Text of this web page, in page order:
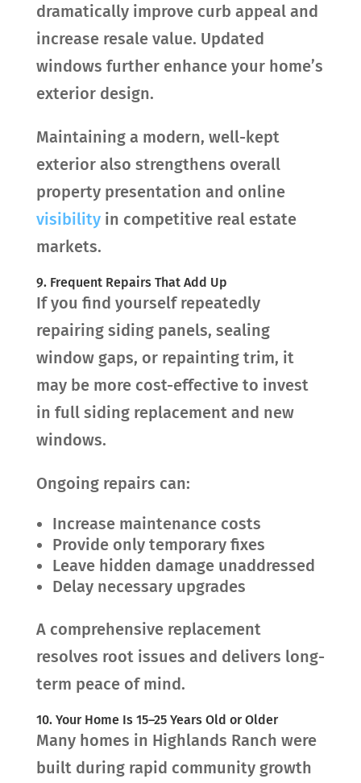
dramatically improve curb appeal and
increase resale value. Updated
windows further enhance your home’s
exterior design.
Maintaining a modern, well-kept
exterior also strengthens overall
property presentation and online
visibilityin competitive real estate
markets.
9. Frequent Repairs That Add Up
If you find yourself repeatedly
repairing siding panels, sealing
window gaps, or repainting trim, it
may be more cost-effective to invest
in full siding replacement and new
windows.
Ongoing repairs can:
Increase maintenance costs
Provide only temporary fixes
Leave hidden damage unaddressed
Delay necessary upgrades
A comprehensive replacement
resolves root issues and delivers long-
term peace of mind.
10. Your Home Is 15–25 Years Old or Older
Many homes in Highlands Ranch were
built during rapid community growth